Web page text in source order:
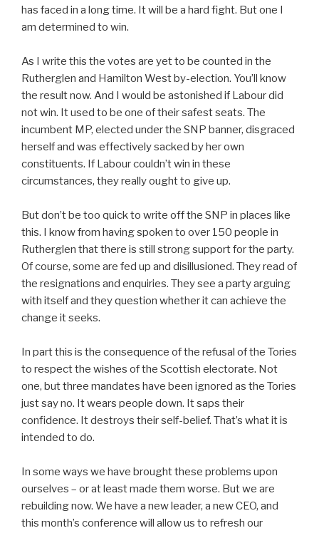
has faced in a long time. It will be a hard fight. But one I
am determined to win.
As I write this the votes are yet to be counted in the
Rutherglen and Hamilton West by-election. You’ll know
the result now. And I would be astonished if Labour did
not win. It used to be one of their safest seats. The
incumbent MP, elected under the SNP banner, disgraced
herself and was effectively sacked by her own
constituents. If Labour couldn’t win in these
circumstances, they really ought to give up.
But don’t be too quick to write off the SNP in places like
this. I know from having spoken to over 150 people in
Rutherglen that there is still strong support for the party.
Of course, some are fed up and disillusioned. They read of
the resignations and enquiries. They see a party arguing
with itself and they question whether it can achieve the
change it seeks.
In part this is the consequence of the refusal of the Tories
to respect the wishes of the Scottish electorate. Not
one, but three mandates have been ignored as the Tories
just say no. It wears people down. It saps their
confidence. It destroys their self-belief. That’s what it is
intended to do.
In some ways we have brought these problems upon
ourselves – or at least made them worse. But we are
rebuilding now. We have a new leader, a new CEO, and
this month’s conference will allow us to refresh our